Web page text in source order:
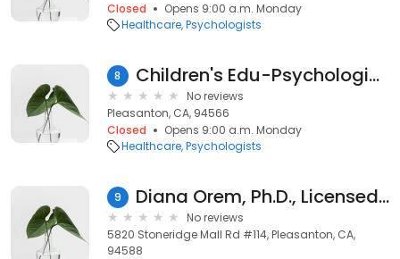
Closed
Opens 9:00 a.m. Monday
Healthcare Psychologists
8 Children's Edu-Psychological
No reviews
Pleasanton, CA, 94566
Closed
Opens 9:00 a.m. Monday
Healthcare Psychologists
9 Diana Orem, Ph.D., Licensed Clinical Psychologist
No reviews
5820 Stoneridge Mall Rd #114, Pleasanton, CA,
94588